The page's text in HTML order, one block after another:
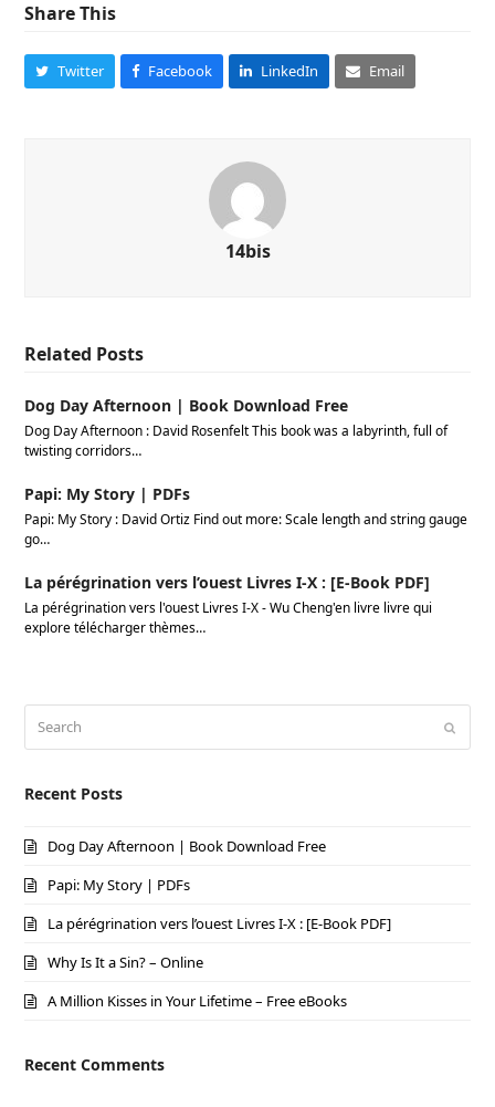
Share This
Twitter Facebook LinkedIn Email
14bis
Related Posts
Dog Day Afternoon | Book Download Free
Dog Day Afternoon : David Rosenfelt This book was a labyrinth, full of
twisting corridors…
Papi: My Story | PDFs
Papi: My Story : David Ortiz Find out more: Scale length and string gauge
go…
La pérégrination vers l’ouest Livres I-X : [E-Book PDF]
La pérégrination vers l'ouest Livres I-X - Wu Cheng'en livre livre qui
explore télécharger thèmes…
Recent Posts
Dog Day Afternoon | Book Download Free
Papi: My Story | PDFs
La pérégrination vers l’ouest Livres I-X : [E-Book PDF]
Why Is It a Sin? – Online
A Million Kisses in Your Lifetime – Free eBooks
Recent Comments